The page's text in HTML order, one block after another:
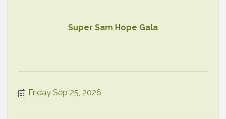
Super Sam Hope Gala
Friday Sep 25, 2026